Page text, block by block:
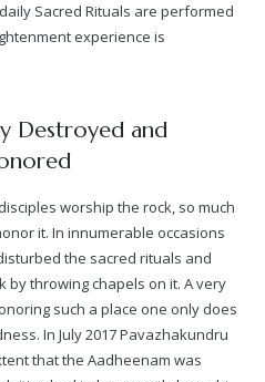
corruption
by Suvarna TV Thugs Attack
Swamiji is impotent
– how the media tried to cover
– Reports By Statutory &
Persecutions against Hindus
to False rape victim, for false
Sacred Rituals are performed
experience is
Destroyed and
worship the rock, so much
it. In innumerable occasions
the sacred rituals and
by throwing chapels on it. A very
such a place one only does
In July 2017 Pavazhakundru
that the Aadheenam was